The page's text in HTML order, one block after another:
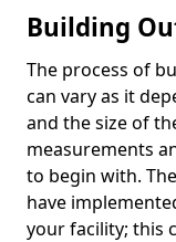
Building
The process of
can vary as it
and the size of
measurements
to begin with.
have
your facility; this